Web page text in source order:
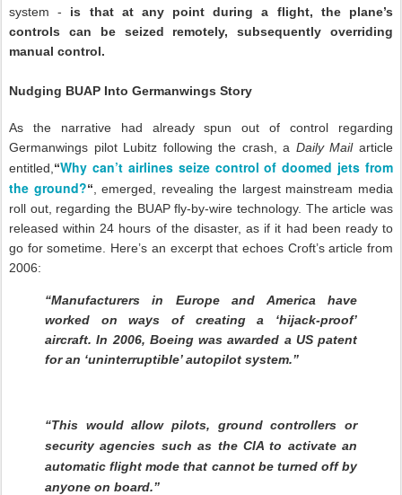
system - is that at any point during a flight, the plane’s
controls can be seized remotely, subsequently overriding
manual control.
Nudging BUAP Into Germanwings Story
As the narrative had already spun out of control regarding
Germanwings pilot Lubitz following the crash, a Daily Mailarticle
entitled, “Why can’t airlines seize control of doomed jets from
the ground?“ , emerged, revealing the largest mainstream media
roll out, regarding the BUAP fly-by-wire technology. The article was
released within 24 hours of the disaster, as if it had been ready to
go for sometime. Here’s an excerpt that echoes Croft’s article from
2006:
“Manufacturers in Europe and America have
worked on ways of creating a ‘hijack-proof’
aircraft. In 2006, Boeing was awarded a US patent
for an ‘uninterruptible’ autopilot system.”
“This would allow pilots, ground controllers or
security agencies such as the CIA to activate an
automatic flight mode that cannot be turned off by
anyone on board.”